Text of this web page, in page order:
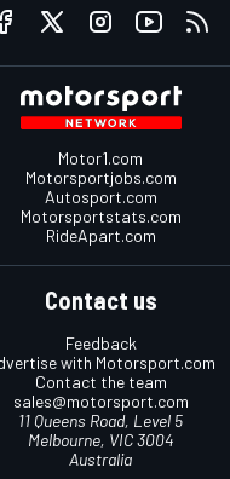
Motor1.com
Motorsportjobs.com
Autosport.com
Motorsportstats.com
RideApart.com
Contact us
Feedback
with Motorsport.com
Contact the team
sales@motorsport.com
11 Queens Road, Level 5
Melbourne, VIC 3004
Australia